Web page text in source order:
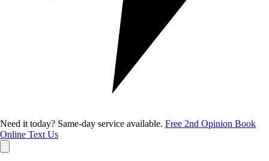
Need it today? Same-day service available. Free 2nd Opinion Book
Online Text Us